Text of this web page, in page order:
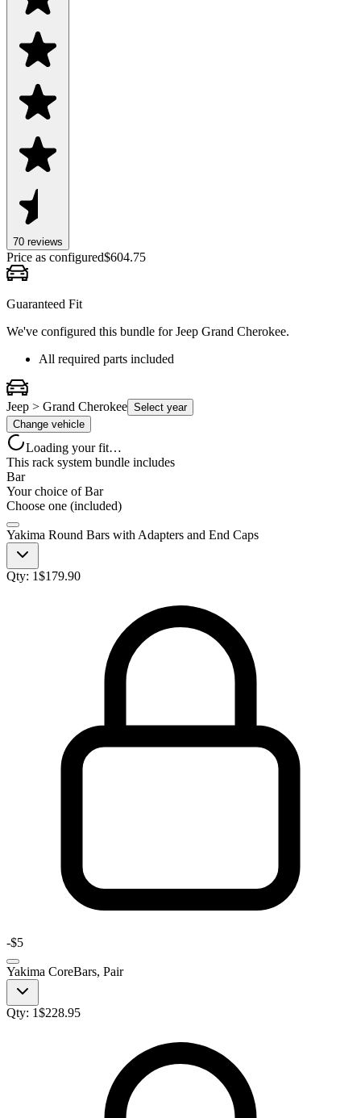
70 reviews
Price as configured$604.75
Guaranteed Fit
We've configured this bundle forJeep Grand Cherokee.
All required parts included
Jeep > Grand Cherokee Select year
Change vehicle
Loading your fit…
This rack system bundle includes
Bar
Your choice ofBar
Choose one (included)
Yakima Round Bars with Adapters and End Caps
Qty: 1$179.90
-$5
Yakima CoreBars, Pair
Qty: 1$228.95